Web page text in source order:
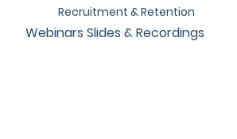
Recruitment & Retention
Webinars Slides & Recordings